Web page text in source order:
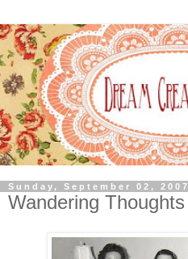
Sunday, September 02, 2007
Wandering Thoughts